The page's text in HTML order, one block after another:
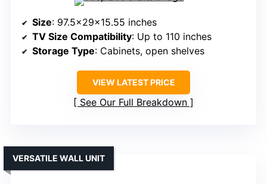
Size: 97.5x29x15.55 inches
TV Size Compatibility: Up to 110 inches
Storage Type: Cabinets, open shelves
VIEW LATEST PRICE
See Our Full Breakdown
VERSATILE WALL UNIT